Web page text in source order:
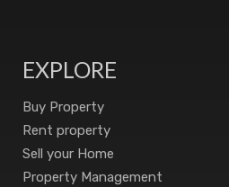
EXPLORE
Buy Property
Rent property
Sell your Home
Property Management